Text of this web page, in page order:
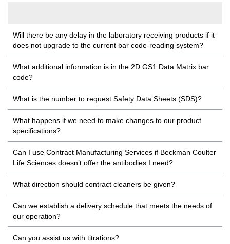
Will there be any delay in the laboratory receiving products if it
does not upgrade to the current bar code-reading system?
What additional information is in the 2D GS1 Data Matrix bar
code?
What is the number to request Safety Data Sheets (SDS)?
What happens if we need to make changes to our product
specifications?
Can I use Contract Manufacturing Services if Beckman Coulter
Life Sciences doesn’t offer the antibodies I need?
What direction should contract cleaners be given?
Can we establish a delivery schedule that meets the needs of
our operation?
Can you assist us with titrations?